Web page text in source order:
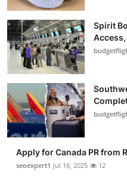
Spirit
Access,
Apply for Canada PR from
seoexpert1 Jul 16, 2025 12